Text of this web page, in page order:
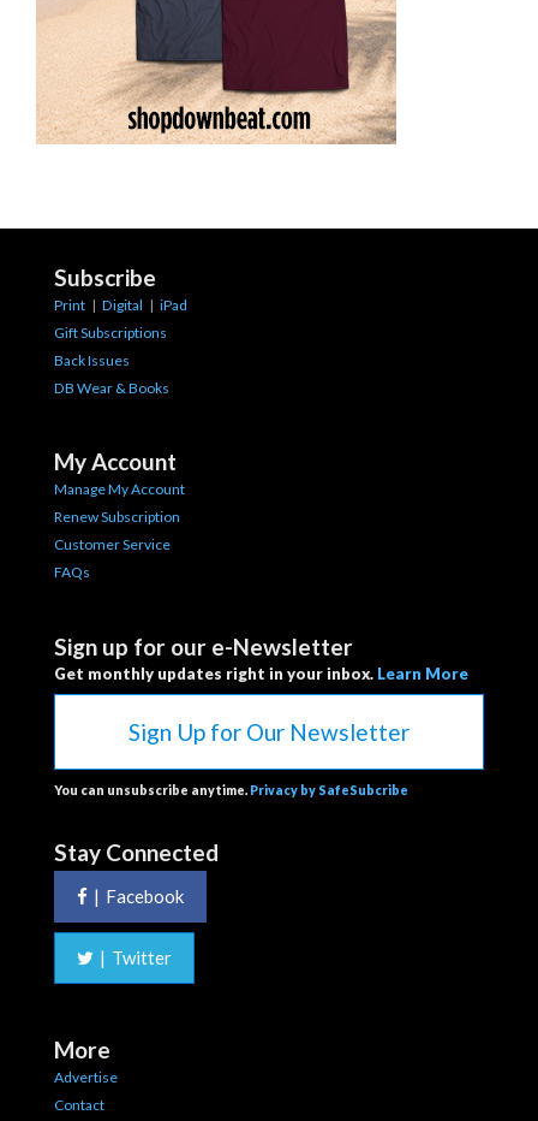
Subscribe
Print | Digital | iPad
Gift Subscriptions
Back Issues
DB Wear & Books
My Account
Manage My Account
Renew Subscription
Customer Service
FAQs
Sign up for our e-Newsletter
Get monthly updates right in your inbox. Learn More
Sign Up for Our Newsletter
You can unsubscribe anytime. Privacy by SafeSubcribe
Stay Connected
| Facebook
| Twitter
More
Advertise
Contact